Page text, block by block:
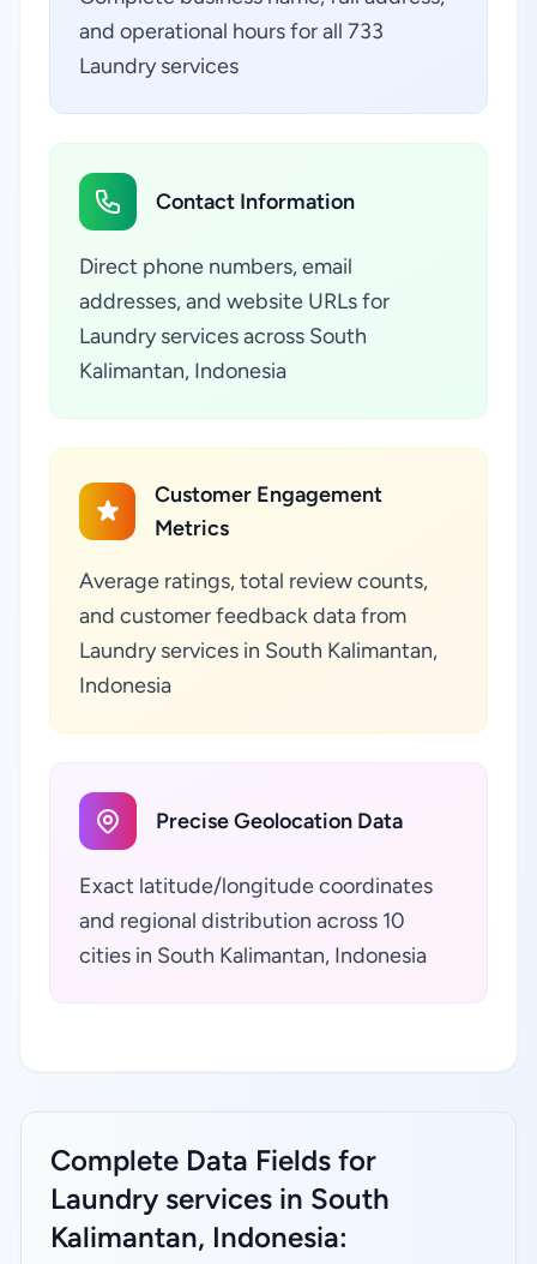
and operational hours for all 733
Laundry services
Contact Information
Direct phone numbers, email
addresses, and website URLs for
Laundry services across South
Kalimantan, Indonesia
Customer Engagement
Metrics
Average ratings, total review counts,
and customer feedback data from
Laundry services in South Kalimantan,
Indonesia
Precise Geolocation Data
Exact latitude/longitude coordinates
and regional distribution across 10
cities in South Kalimantan, Indonesia
Complete Data Fields for
Laundry services in South
Kalimantan, Indonesia: